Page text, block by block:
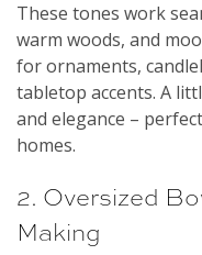
These tones work
warm woods, and
for ornaments,
tabletop accents. A
and elegance –
homes.
2. Oversized
Making